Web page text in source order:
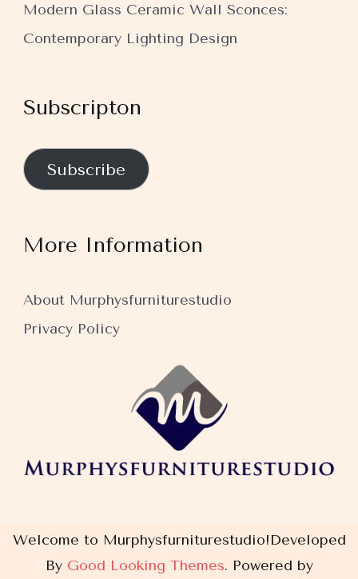
Modern Glass Ceramic Wall Sconces:
Contemporary Lighting Design
Subscripton
Subscribe
More Information
About Murphysfurniturestudio
Privacy Policy
Welcome to Murphysfurniturestudio!Developed
By Good Looking Themes. Powered by